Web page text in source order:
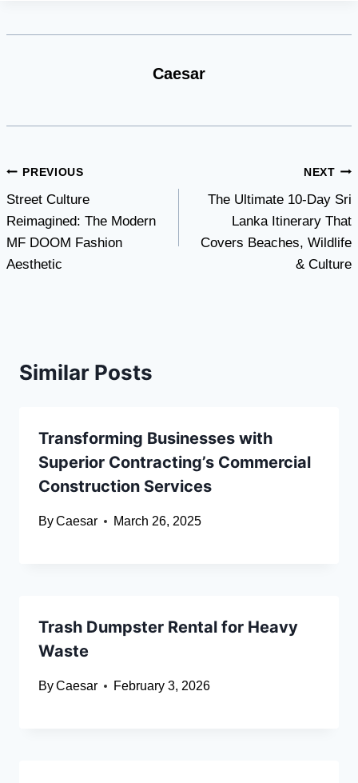
Caesar
Post
navigation
PREVIOUS
Street Culture
Reimagined: The Modern
MF DOOM Fashion
Aesthetic
NEXT
The Ultimate 10-Day Sri
Lanka Itinerary That
Covers Beaches, Wildlife
& Culture
Similar Posts
Transforming Businesses with
Superior Contracting’s Commercial
Construction Services
ByCaesar March 26, 2025
Trash Dumpster Rental for Heavy
Waste
ByCaesar February 3, 2026